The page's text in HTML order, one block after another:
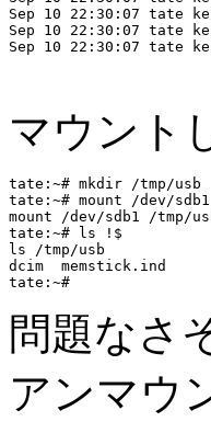
Sep 10 22:30:07 tate
Sep 10 22:30:07 tate
Sep 10 22:30:07 tate
マウント
tate:~# mkdir /tmp/usb
tate:~# mount /dev/
mount /dev/sdb1 /tmp/
tate:~# ls !$
ls /tmp/usb
dcim  memstick.ind
問題なさ
アンマウ